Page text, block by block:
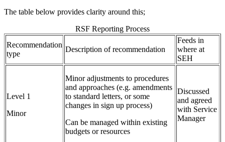
The table below provides clarity around this;
RSF Reporting Process
Recommendation
type
Description of recommendation
Feeds in
where at
SEH
Level 1
Minor
Minor adjustments to procedures
and approaches (e.g. amendments
to standard letters, or some
changes in sign up process)
Can be managed within existing
budgets or resources
Discussed
and agreed
with Service
Manager